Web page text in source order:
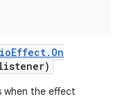
Effect. On
when the effect